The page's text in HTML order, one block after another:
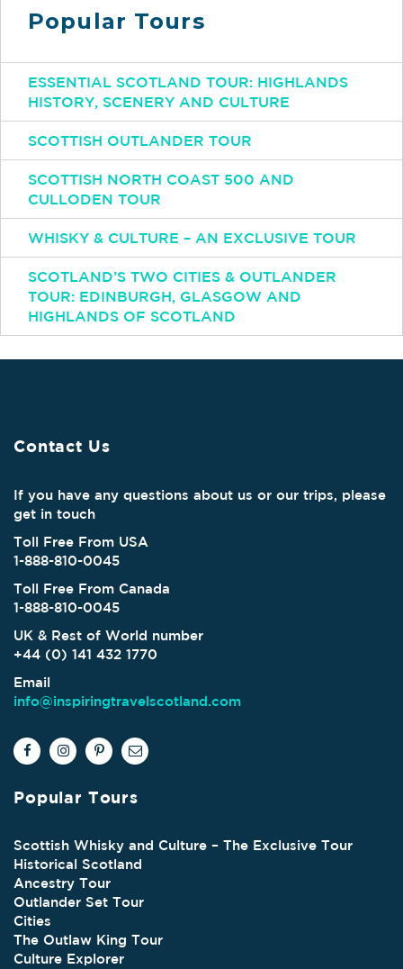
Popular Tours
ESSENTIAL SCOTLAND TOUR: HIGHLANDS
HISTORY, SCENERY AND CULTURE
SCOTTISH OUTLANDER TOUR
SCOTTISH NORTH COAST 500 AND
CULLODEN TOUR
WHISKY & CULTURE – AN EXCLUSIVE TOUR
SCOTLAND’S TWO CITIES & OUTLANDER
TOUR: EDINBURGH, GLASGOW AND
HIGHLANDS OF SCOTLAND
Contact Us
If you have any questions about us or our trips, please
get in touch
Toll Free From USA
1-888-810-0045
Toll Free From Canada
1-888-810-0045
UK & Rest of World number
+44 (0) 141 432 1770
Email
info@inspiringtravelscotland.com
Popular Tours
Scottish Whisky and Culture – The Exclusive Tour
Historical Scotland
Ancestry Tour
Outlander Set Tour
Cities
The Outlaw King Tour
Culture Explorer